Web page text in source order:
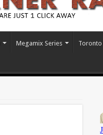
Megamix Series Toronto